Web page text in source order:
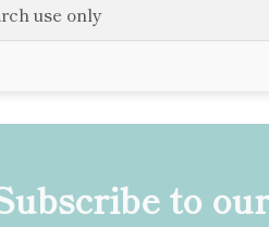
use only
to